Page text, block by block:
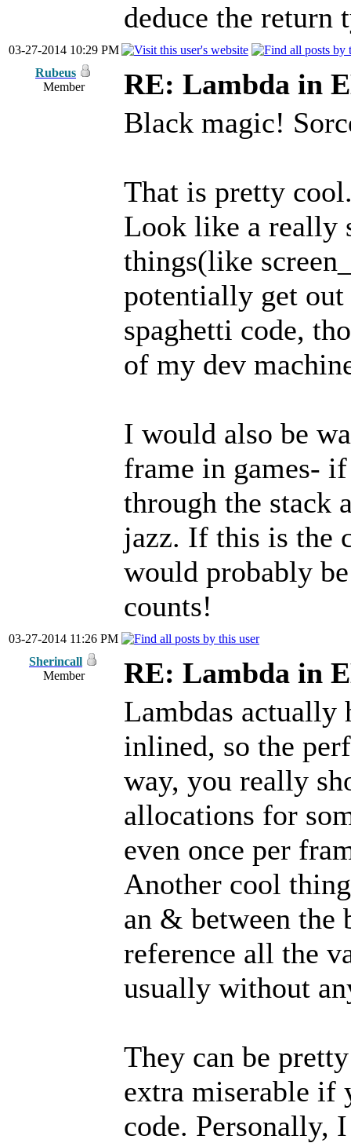
deduce the return
03-27-2014 10:29 PM
Rubeus
Member
RE: Lambda in
Black magic!
That is pretty
Look like a really
things(like
potentially get
spaghetti code,
of my dev
I would also be
frame in games-
through the stack
jazz. If this is the
would probably
counts!
03-27-2014 11:26 PM
Sherincall
Member
RE: Lambda in
Lambdas actually
inlined, so the
way, you really
allocations for
even once per
Another cool
an & between
reference all the
usually without
They can be
extra miserable if
code. Personally,